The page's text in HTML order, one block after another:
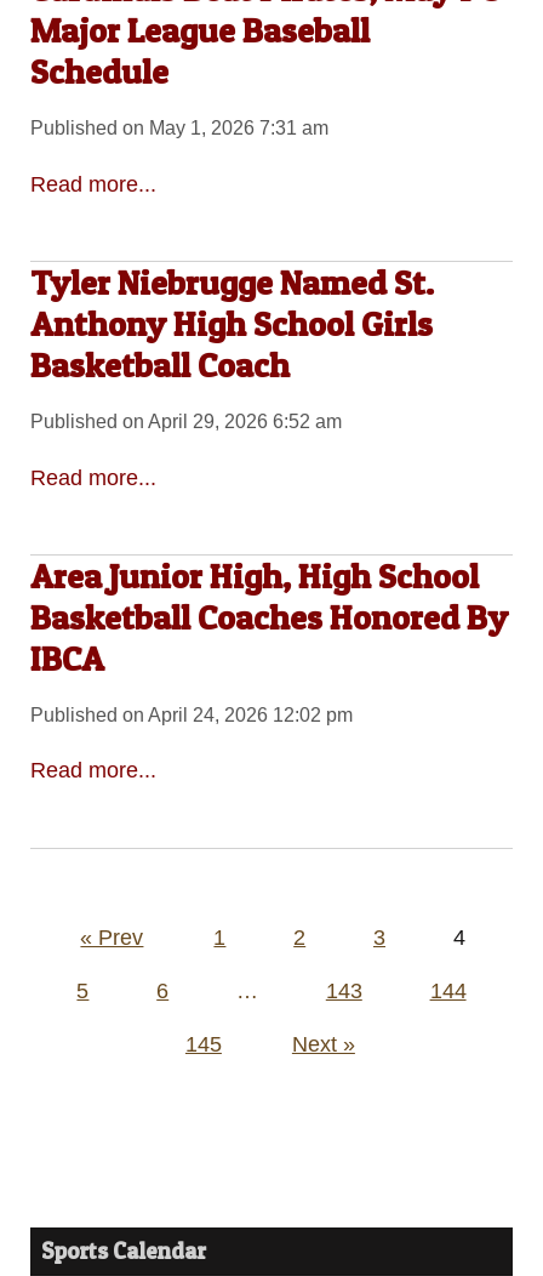
Major League Baseball
Schedule
Published on May 1, 2026 7:31 am
Read more...
Tyler Niebrugge Named St.
Anthony High School Girls
Basketball Coach
Published on April 29, 2026 6:52 am
Read more...
Area Junior High, High School
Basketball Coaches Honored By
IBCA
Published on April 24, 2026 12:02 pm
Read more...
Posts« Prev 1 2 3 4
5 6 … 143 144
145 Next »
Sports Calendar